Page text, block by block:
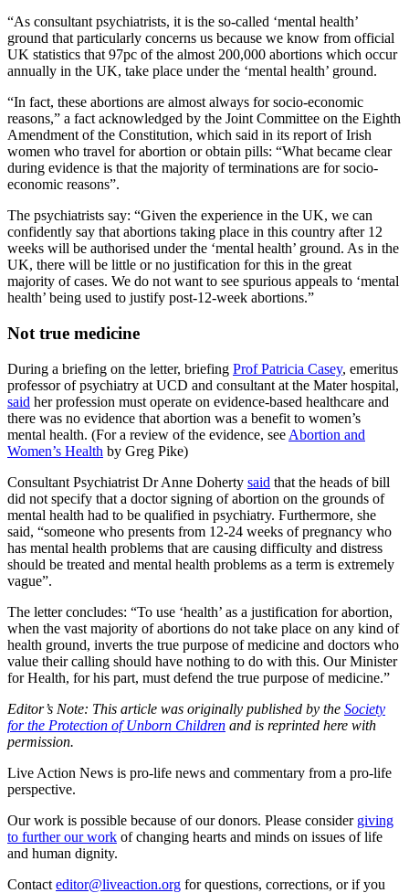
“As consultant psychiatrists, it is the so-called ‘mental health’
ground that particularly concerns us because we know from official
UK statistics that 97pc of the almost 200,000 abortions which occur
annually in the UK, take place under the ‘mental health’ ground.
“In fact, these abortions are almost always for socio-economic
reasons,” a fact acknowledged by the Joint Committee on the Eighth
Amendment of the Constitution, which said in its report of Irish
women who travel for abortion or obtain pills: “What became clear
during evidence is that the majority of terminations are for socio-
economic reasons”.
The psychiatrists say: “Given the experience in the UK, we can
confidently say that abortions taking place in this country after 12
weeks will be authorised under the ‘mental health’ ground. As in the
UK, there will be little or no justification for this in the great
majority of cases. We do not want to see spurious appeals to ‘mental
health’ being used to justify post-12-week abortions.”
Not true medicine
During a briefing on the letter, briefing Prof Patricia Casey, emeritus
professor of psychiatry at UCD and consultant at the Mater hospital,
said her profession must operate on evidence-based healthcare and
there was no evidence that abortion was a benefit to women’s
mental health. (For a review of the evidence, see Abortion and
Women’s Health by Greg Pike)
Consultant Psychiatrist Dr Anne Doherty said that the heads of bill
did not specify that a doctor signing of abortion on the grounds of
mental health had to be qualified in psychiatry. Furthermore, she
said, “someone who presents from 12-24 weeks of pregnancy who
has mental health problems that are causing difficulty and distress
should be treated and mental health problems as a term is extremely
vague”.
The letter concludes: “To use ‘health’ as a justification for abortion,
when the vast majority of abortions do not take place on any kind of
health ground, inverts the true purpose of medicine and doctors who
value their calling should have nothing to do with this. Our Minister
for Health, for his part, must defend the true purpose of medicine.”
Editor’s Note: This article was originally published by the Society
for the Protection of Unborn Children and is reprinted here with
permission.
Live Action News is pro-life news and commentary from a pro-life
perspective.
Our work is possible because of our donors. Please consider giving
to further our work of changing hearts and minds on issues of life
and human dignity.
Contact editor@liveaction.org for questions, corrections, or if you